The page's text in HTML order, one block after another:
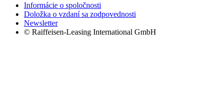
Informácie o spoločnosti
Doložka o vzdaní sa zodpovednosti
Newsletter
© Raiffeisen-Leasing International GmbH